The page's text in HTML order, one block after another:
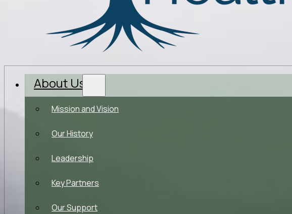
About Us
Mission and Vision
Our History
Leadership
Key Partners
Our Support